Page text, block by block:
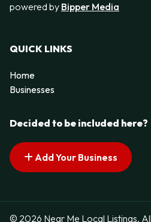
powered by Bipper Media
QUICK LINKS
Home
Businesses
Decided to be included here?
Add Your Business
© 2026 Near Me Local Listings.